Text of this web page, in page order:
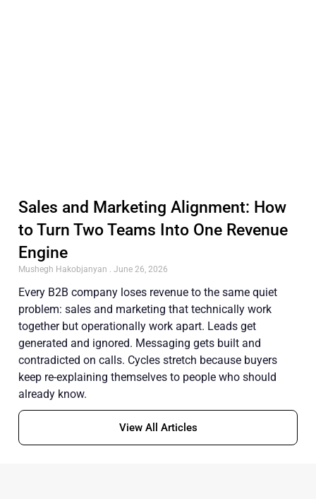
Sales and Marketing Alignment: How
to Turn Two Teams Into One Revenue
Engine
Mushegh Hakobjanyan June 26, 2026
Every B2B company loses revenue to the same quiet
problem: sales and marketing that technically work
together but operationally work apart. Leads get
generated and ignored. Messaging gets built and
contradicted on calls. Cycles stretch because buyers
keep re-explaining themselves to people who should
already know.
View All Articles